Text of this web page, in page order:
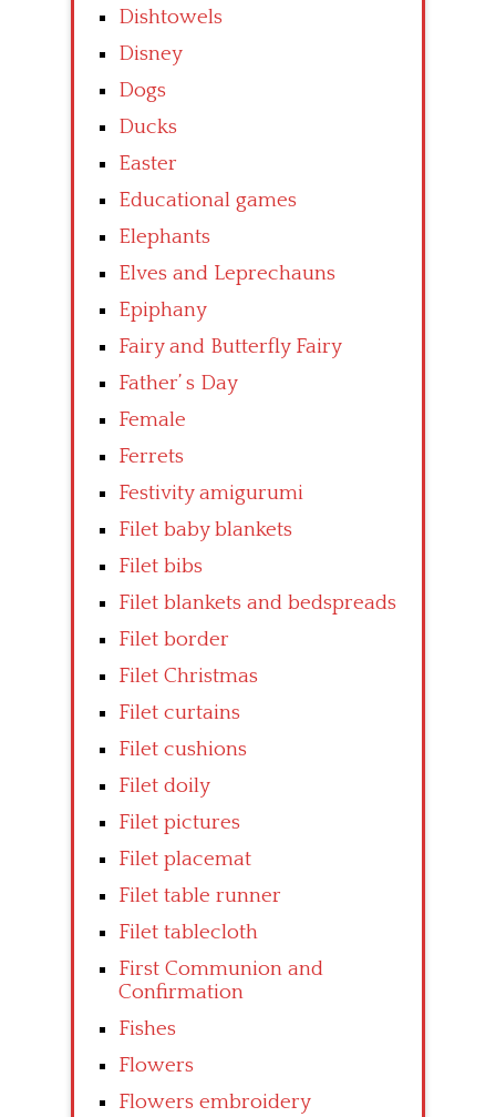
Dishtowels
Disney
Dogs
Ducks
Easter
Educational games
Elephants
Elves and Leprechauns
Epiphany
Fairy and Butterfly Fairy
Father’ s Day
Female
Ferrets
Festivity amigurumi
Filet baby blankets
Filet bibs
Filet blankets and bedspreads
Filet border
Filet Christmas
Filet curtains
Filet cushions
Filet doily
Filet pictures
Filet placemat
Filet table runner
Filet tablecloth
First Communion and
Confirmation
Fishes
Flowers
Flowers embroidery